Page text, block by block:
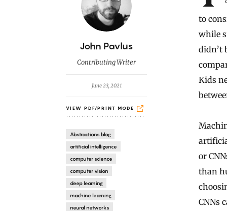
B
y
John Pavlus
Contributing Writer
June 23, 2021
VIEW PDF/PRINT MODE
Abstractions blog
artificial intelligence
computer science
computer vision
deep learning
machine learning
neural networks
to
while
didn’t
Kids
or
than
CNNs